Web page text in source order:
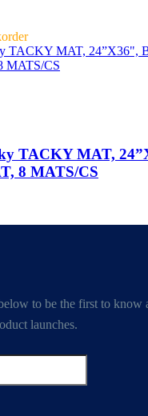
TACKY MAT,
8 MATS/CS
to be the first to know
launches.